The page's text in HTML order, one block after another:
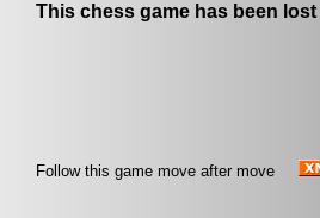
This chess game has been
Follow this game move after move